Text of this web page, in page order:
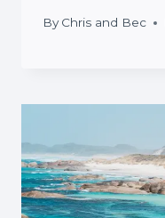
By Chris and Bec